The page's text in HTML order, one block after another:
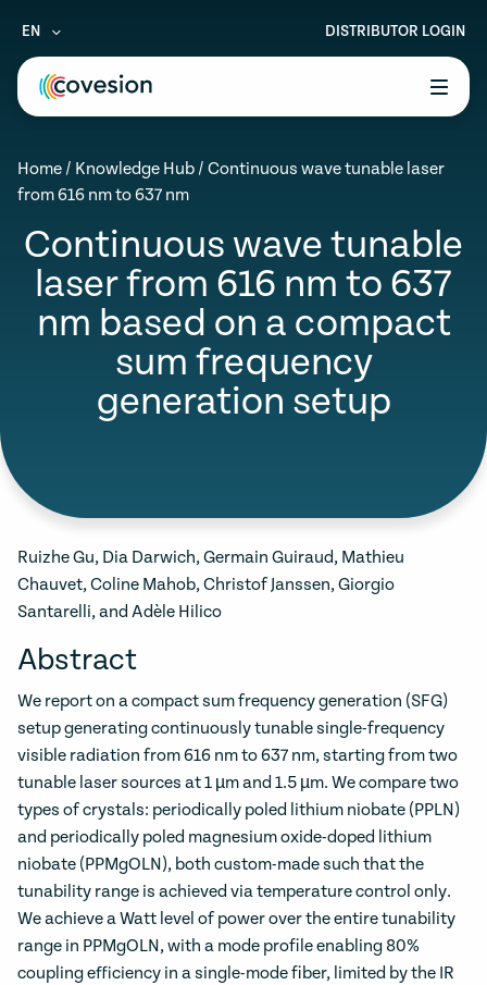
menu
menu
menu
menu
EN DISTRIBUTOR LOGIN
Home / Knowledge Hub / Continuous wave tunable laser
from 616 nm to 637 nm
Continuous wave tunable
laser from 616 nm to 637
nm based on a compact
sum frequency
generation setup
Ruizhe Gu, Dia Darwich, Germain Guiraud, Mathieu
Chauvet, Coline Mahob, Christof Janssen, Giorgio
Santarelli, and Adèle Hilico
Abstract
We report on a compact sum frequency generation (SFG)
setup generating continuously tunable single-frequency
visible radiation from 616 nm to 637 nm, starting from two
tunable laser sources at 1 µm and 1.5 µm. We compare two
types of crystals: periodically poled lithium niobate (PPLN)
and periodically poled magnesium oxide-doped lithium
niobate (PPMgOLN), both custom-made such that the
tunability range is achieved via temperature control only.
We achieve a Watt level of power over the entire tunability
range in PPMgOLN, with a mode profile enabling 80%
coupling efficiency in a single-mode fiber, limited by the IR